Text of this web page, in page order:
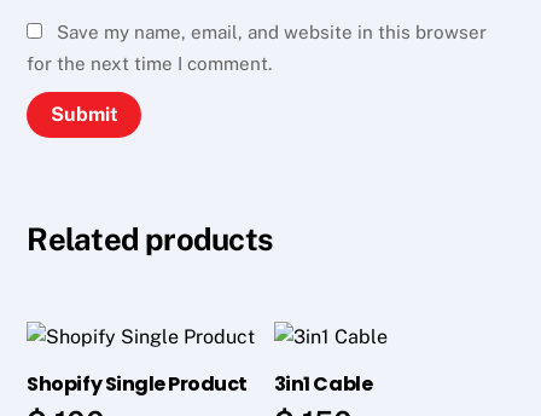
Save my name, email, and website in this browser
for the next time I comment.
Related products
Shopify Single Product 3in1 Cable